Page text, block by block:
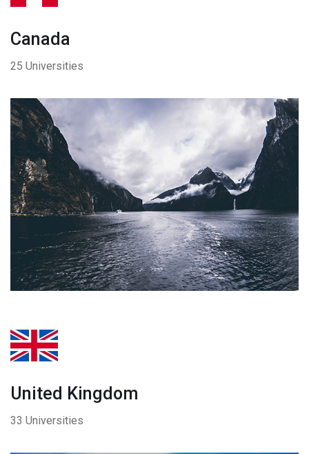
Canada
25 Universities
United Kingdom
33 Universities